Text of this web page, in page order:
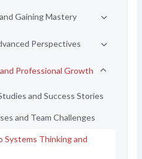
Gaining Mastery
Perspectives
Professional Growth
and Success Stories
and Team Challenges
Systems Thinking and